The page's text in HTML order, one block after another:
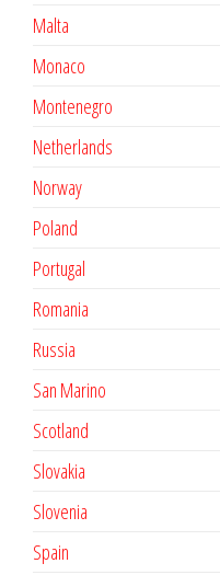
Malta
Monaco
Montenegro
Netherlands
Norway
Poland
Portugal
Romania
Russia
San Marino
Scotland
Slovakia
Slovenia
Spain